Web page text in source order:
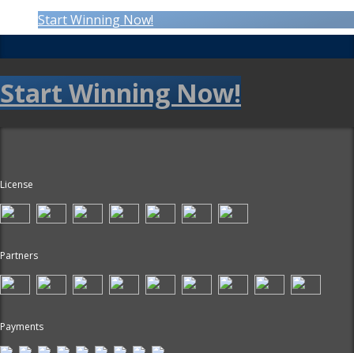
Start Winning Now!
Start Winning Now!
License
Partners
Payments